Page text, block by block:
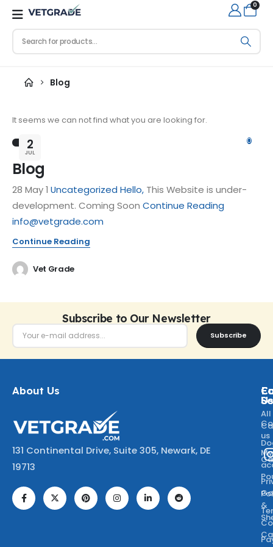
0
Blog
It seems we can not find what you are looking for.
2
JUL
0
Blog
28 May 1 Uncategorized Hello, This Website is under-
development. Coming Soon Continue Reading
info@vetgrade.com
Continue Reading
Vet Grade
Subscribe to Our Newsletter
Subscribe
About Us
131 Continental Drive, Suite 305, Newark, DE
19713
All
&
us
My
Us